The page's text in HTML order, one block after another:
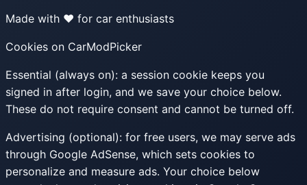
Made with ❤️ for car enthusiasts
Cookies on CarModPicker
Essential (always on): a session cookie keeps you
signed in after login, and we save your choice below.
These do not require consent and cannot be turned off.
Advertising (optional): for free users, we may serve ads
through Google AdSense, which sets cookies to
personalize and measure ads. Your choice below